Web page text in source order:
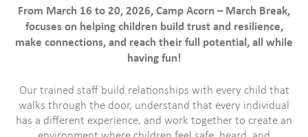
From March 16 to 20, 2026, Camp Acorn – March Break,
focuses on helping children build trust and resilience,
make connections, and reach their full potential, all while
having fun!
Our trained staff build relationships with every child that
walks through the door, understand that every individual
has a different experience, and work together to create an